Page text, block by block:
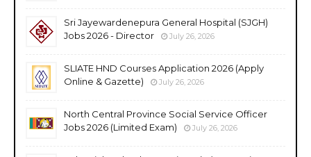
Sri Jayewardenepura General Hospital (SJGH)
Jobs 2026 - Director
July 26, 2026
SLIATE HND Courses Application 2026 (Apply
Online & Gazette)
July 26, 2026
North Central Province Social Service Officer
Jobs 2026 (Limited Exam)
July 26, 2026